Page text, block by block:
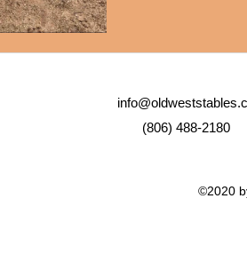
(806) 488-2180
©2020